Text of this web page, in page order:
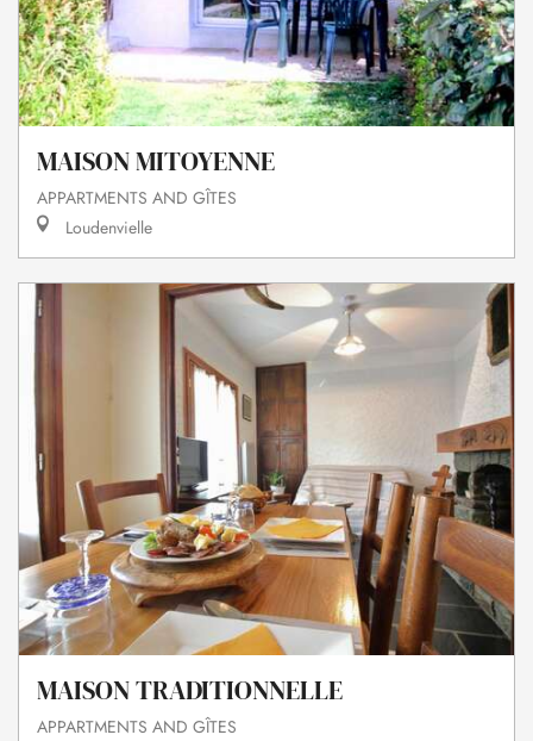
MAISON MITOYENNE
APPARTMENTS AND GÎTES
Loudenvielle
MAISON TRADITIONNELLE
APPARTMENTS AND GÎTES